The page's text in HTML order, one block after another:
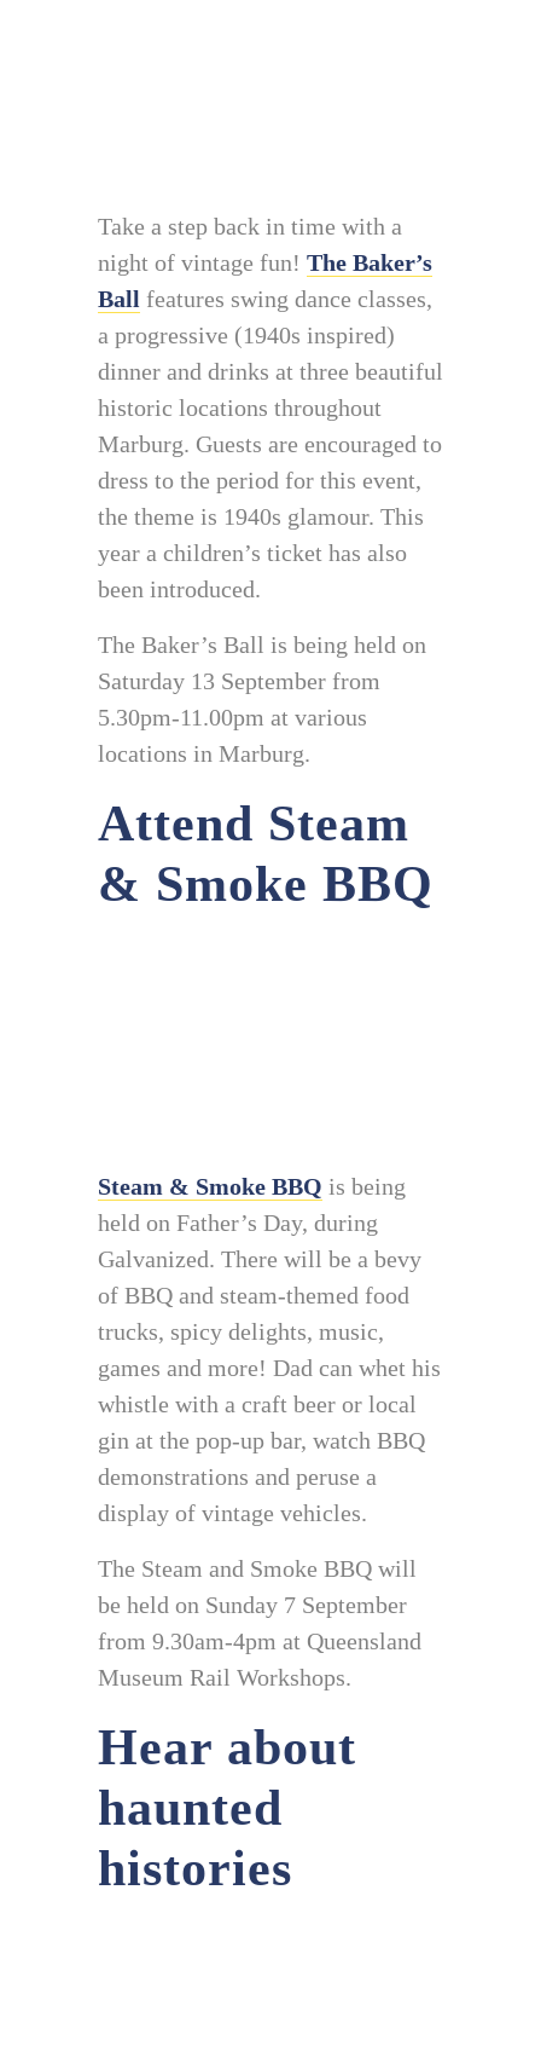
Take a step back in time with a
night of vintage fun! The Baker’s
Ball features swing dance classes,
a progressive (1940s inspired)
dinner and drinks at three beautiful
historic locations throughout
Marburg. Guests are encouraged to
dress to the period for this event,
the theme is 1940s glamour. This
year a children’s ticket has also
been introduced.
The Baker’s Ball is being held on
Saturday 13 September from
5.30pm-11.00pm at various
locations in Marburg.
Attend Steam
& Smoke BBQ
Steam & Smoke BBQ is being
held on Father’s Day, during
Galvanized. There will be a bevy
of BBQ and steam-themed food
trucks, spicy delights, music,
games and more! Dad can whet his
whistle with a craft beer or local
gin at the pop-up bar, watch BBQ
demonstrations and peruse a
display of vintage vehicles.
The Steam and Smoke BBQ will
be held on Sunday 7 September
from 9.30am-4pm at Queensland
Museum Rail Workshops.
Hear about
haunted
histories